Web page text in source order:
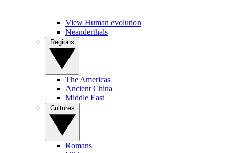
View Human evolution
Neanderthals
The Americas
Ancient China
Middle East
Romans